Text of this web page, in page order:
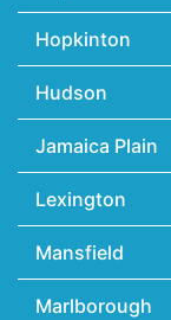
Hopkinton
Hudson
Jamaica Plain
Lexington
Mansfield
Marlborough